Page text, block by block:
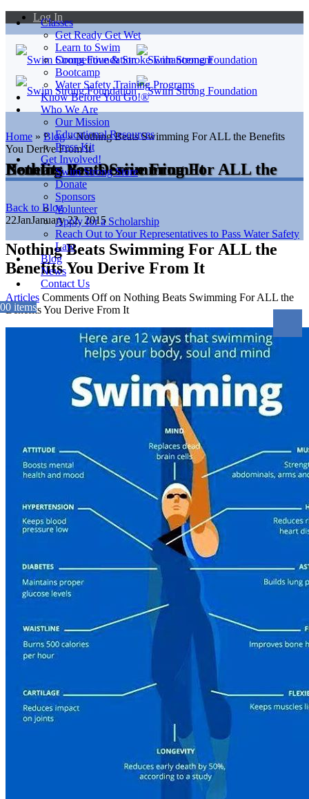
Log In
Classes
Get Ready Get Wet
Learn to Swim
Competitive & Stroke Enhancement
Bootcamp
Water Safety Training Programs
Know Before You Go!®
Who We Are
Our Mission
Educational Resources
Press Kit
Get Involved!
Swim Strong Store
Donate
Sponsors
Volunteer
Apply for a Scholarship
Reach Out to Your Representatives to Pass Water Safety
Law
Blog
News
Contact Us
00 items
Home » Blog»Nothing Beats Swimming For ALL the Benefits
You Derive From It
Nothing Beats Swimming For ALL the Benefits You Derive From It
Back to Blog
22JanJanuary 22, 2015
Nothing Beats Swimming For ALL the
Benefits You Derive From It
Articles Comments Offon Nothing Beats Swimming For ALL the
Benefits You Derive From It